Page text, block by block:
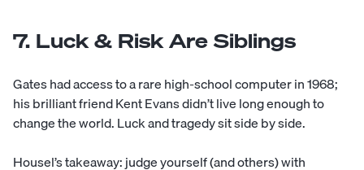
7. Luck & Risk Are Siblings
Gates had access to a rare high-school computer in 1968;
his brilliant friend Kent Evans didn’t live long enough to
change the world. Luck and tragedy sit side by side.
Housel’s takeaway: judge yourself (and others) with